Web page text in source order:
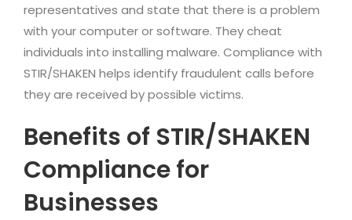
representatives and state that there is a problem
with your computer or software. They cheat
individuals into installing malware. Compliance with
STIR/SHAKEN helps identify fraudulent calls before
they are received by possible victims.
Benefits of STIR/SHAKEN
Compliance for
Businesses